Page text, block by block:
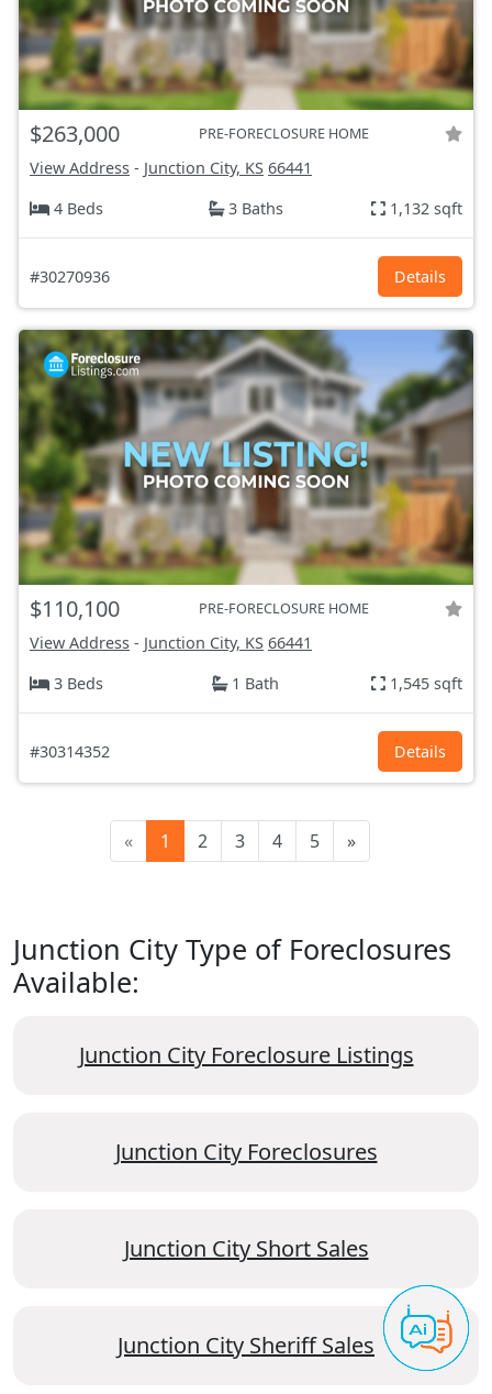
$263,000 PRE-FORECLOSURE HOME
View Address - Junction City, KS 66441
4 Beds
3 Baths 1,132 sqft
#30270936 Details
$110,100 PRE-FORECLOSURE HOME
View Address - Junction City, KS 66441
3 Beds
1 Bath 1,545 sqft
#30314352 Details
« 1 2 3 4 5 »
Junction City Type of Foreclosures
Available:
Junction City Foreclosure Listings
Junction City Foreclosures
Junction City Short Sales
Junction City Sheriff Sales